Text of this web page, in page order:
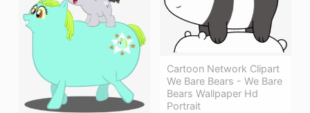
Cartoon Network Clipart
We Bare Bears - We Bare
Bears Wallpaper Hd
Portrait